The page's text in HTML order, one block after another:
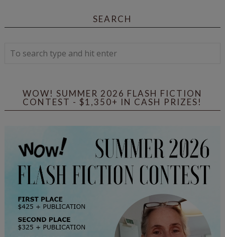
SEARCH
WOW! SUMMER 2026 FLASH FICTION
CONTEST - $1,350+ IN CASH PRIZES!